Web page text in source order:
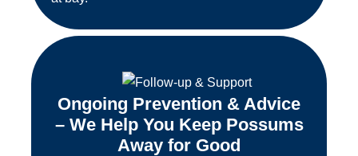
Ongoing Prevention & Advice
– We Help You Keep Possums
Away for Good